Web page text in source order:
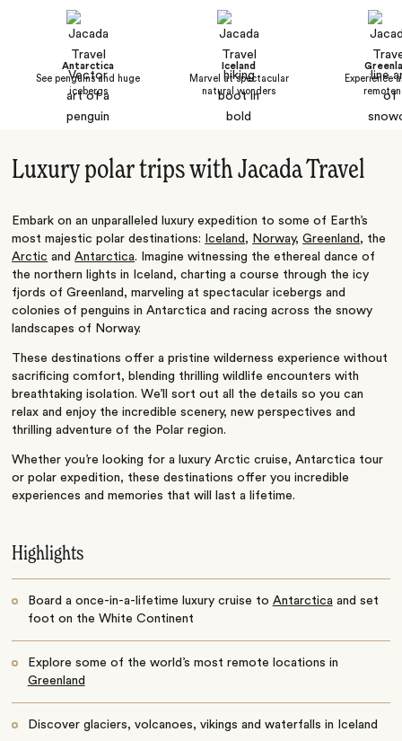
Antarctica
See penguins and huge
icebergs
Iceland
Marvel at spectacular
natural wonders
Experience
Luxury polar trips with Jacada Travel
Embark on an unparalleled luxury expedition to some of Earth’s
most majestic polar destinations:
Iceland , Norway,Greenland , the
Arctic andAntarctica. Imagine witnessing the ethereal dance of
the northern lights in Iceland, charting a course through the icy
fjords of Greenland, marveling at spectacular icebergs and
colonies of penguins in Antarctica and racing across the snowy
landscapes of Norway.
These destinations offer a pristine wilderness experience without
sacrificing comfort, blending thrilling wildlife encounters with
breathtaking isolation.We’ll sort out all the details so you can
relax and enjoy the incredible scenery, new perspectives and
thrilling adventure of the Polar region.
Whether you’re looking for a luxury Arctic cruise, Antarctica tour
or polar expedition, these destinations offer you incredible
experiences and memories that will last a lifetime.
Highlights
Board a once-in-a-lifetime luxury cruise to Antarcticaand set
foot on the White Continent
Explore some of the world’s most remote locations in
Greenland
Discover glaciers, volcanoes, vikings and waterfalls in Iceland